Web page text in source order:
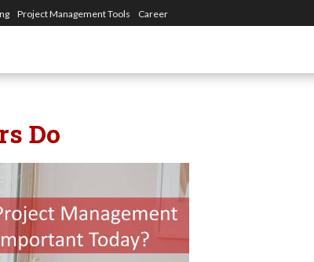
Project Management Tools Career
Do